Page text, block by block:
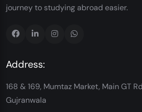
journey to studying abroad easier.
Address:
168 & 169, Mumtaz Market, Main GT
Gujranwala